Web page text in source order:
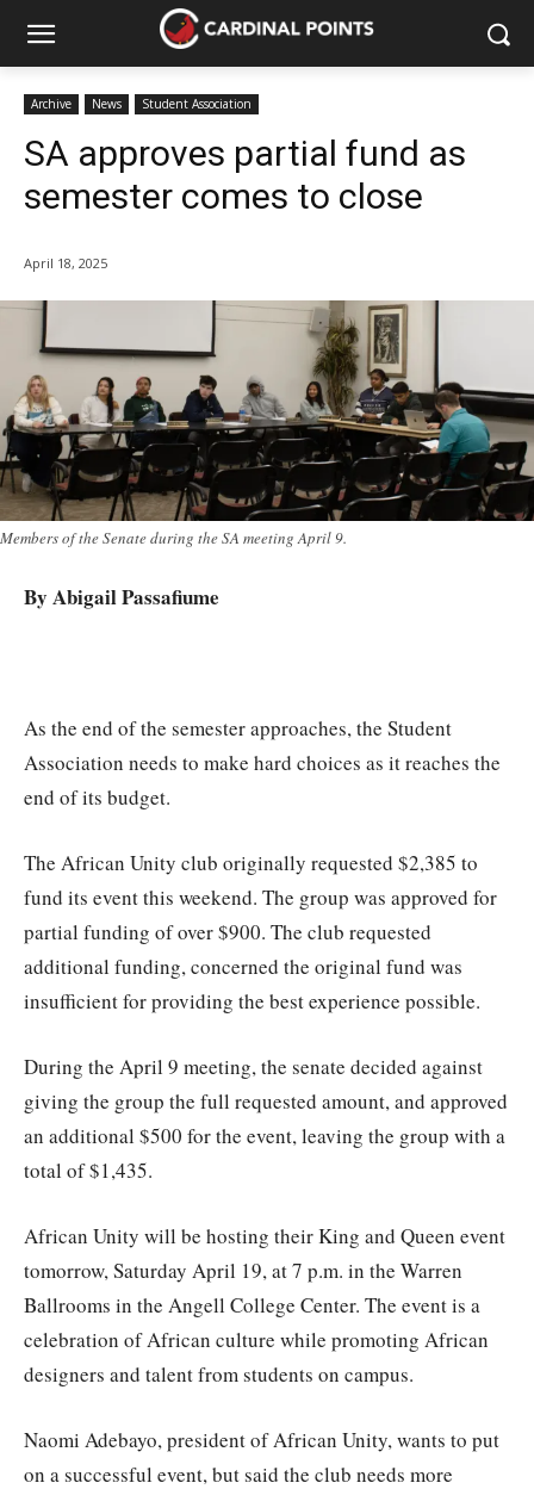
Archive News Student Association
SA approves partial fund as
semester comes to close
April 18, 2025
Members of the Senate during the SA meeting April 9.
By Abigail Passafiume
As the end of the semester approaches, the Student
Association needs to make hard choices as it reaches the
end of its budget.
The African Unity club originally requested $2,385 to
fund its event this weekend. The group was approved for
partial funding of over $900. The club requested
additional funding, concerned the original fund was
insufficient for providing the best experience possible.
During the April 9 meeting, the senate decided against
giving the group the full requested amount, and approved
an additional $500 for the event, leaving the group with a
total of $1,435.
African Unity will be hosting their King and Queen event
tomorrow, Saturday April 19, at 7 p.m. in the Warren
Ballrooms in the Angell College Center. The event is a
celebration of African culture while promoting African
designers and talent from students on campus.
Naomi Adebayo, president of African Unity, wants to put
on a successful event, but said the club needs more